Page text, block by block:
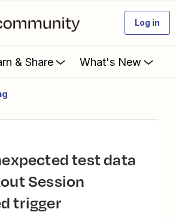
Log in
& Share What's New
Session
trigger